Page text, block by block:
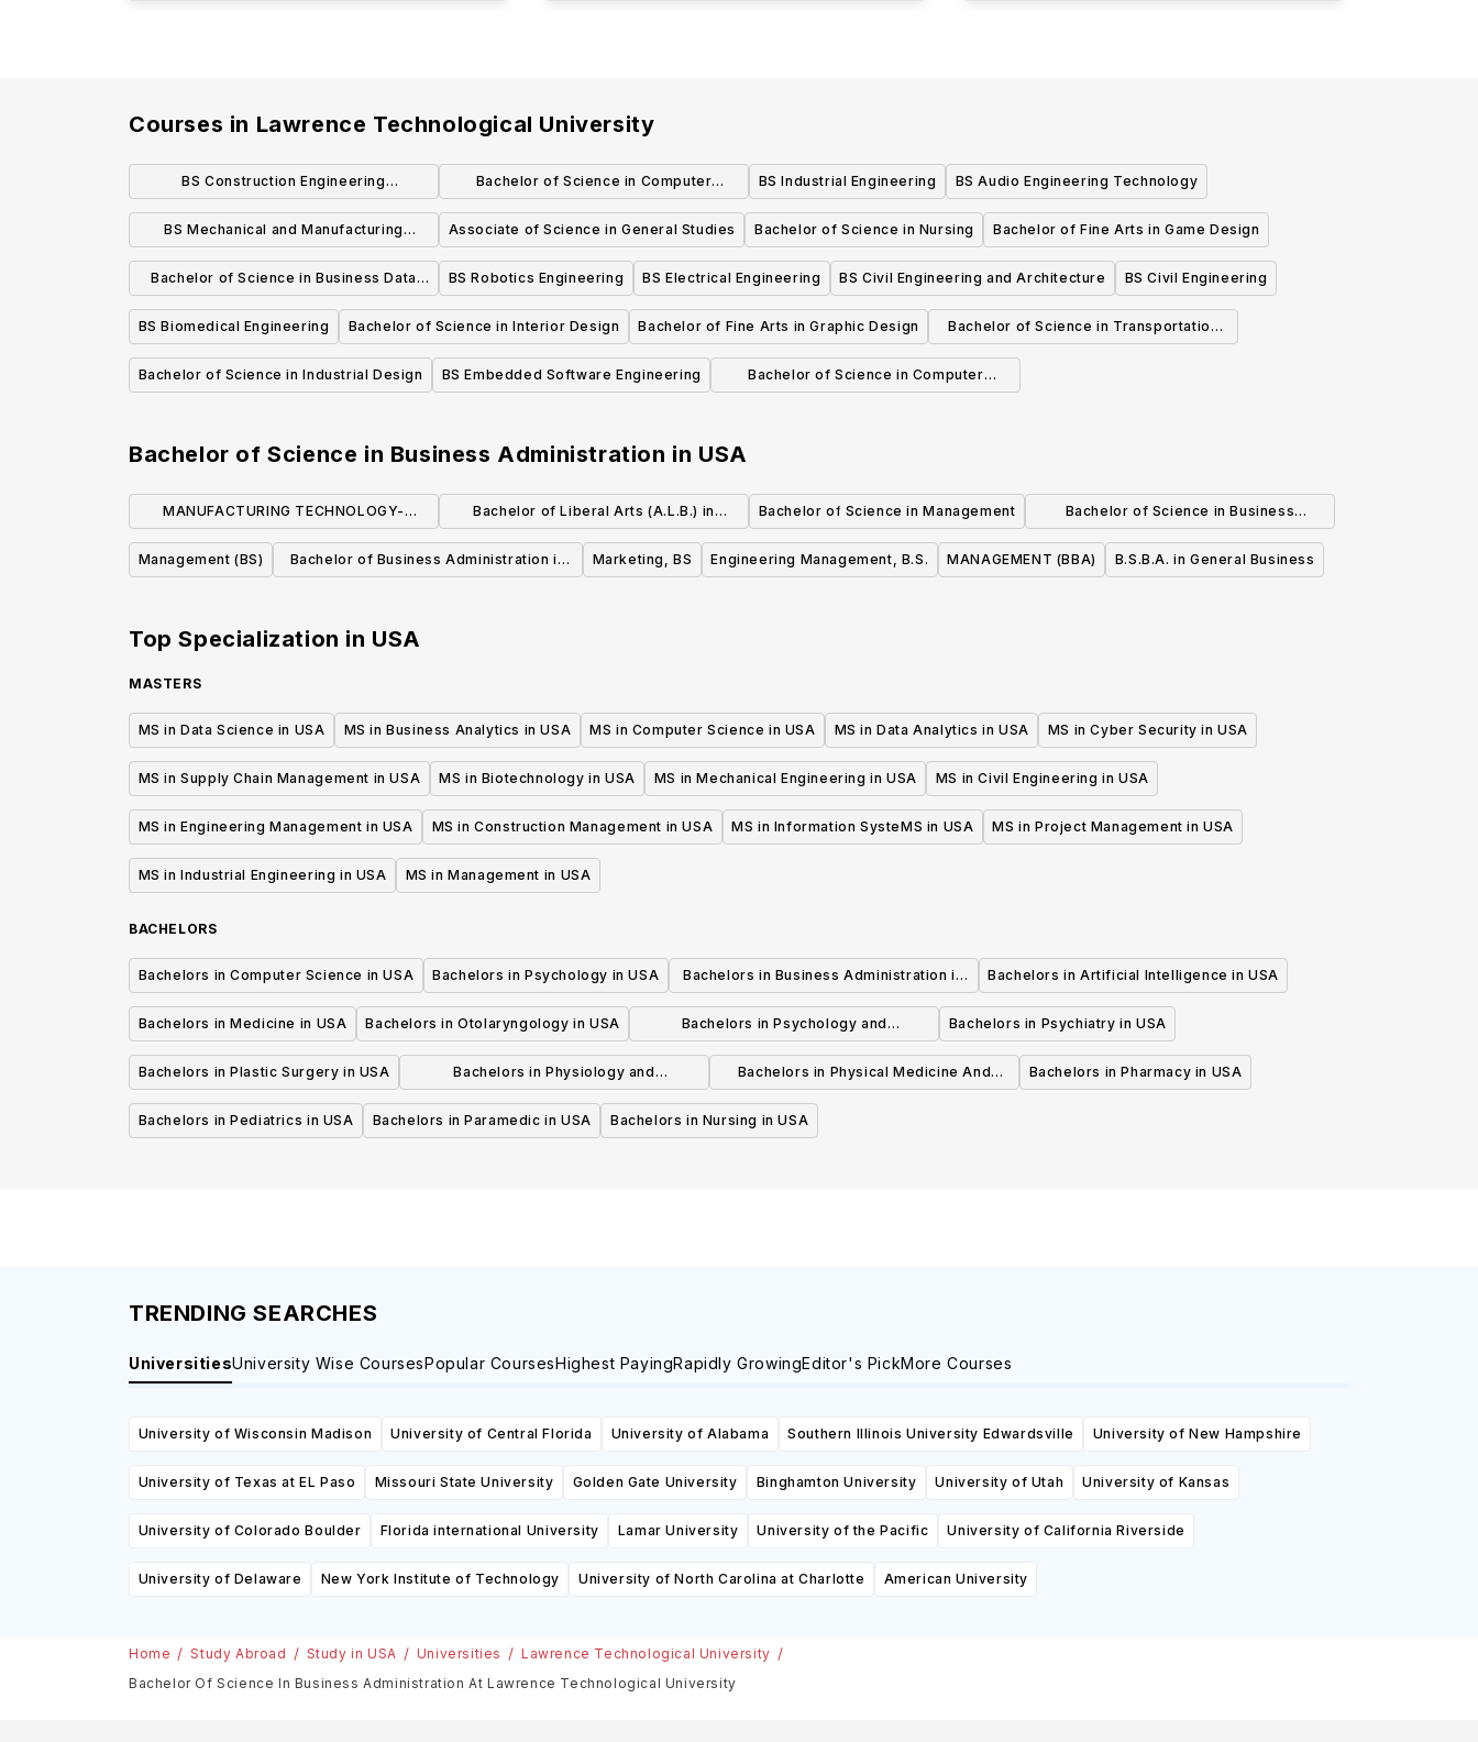
Courses in Lawrence Technological University
BS Construction Engineering
Technology and Management
Bachelor of Science in Computer
Science in Scientific Software
Development
BS Industrial Engineering BS Audio Engineering Technology
BS Mechanical and Manufacturing
Engineering Technology
Associate of Science in General Studies Bachelor of Science in Nursing Bachelor of Fine Arts in Game Design
Bachelor of Science in Business Data
Analytics
BS Robotics Engineering BS Electrical Engineering BS Civil Engineering and Architecture BS Civil Engineering
BS Biomedical Engineering Bachelor of Science in Interior Design Bachelor of Fine Arts in Graphic Design
Bachelor of Science in Transportation
Bachelor of Science in Industrial Design
BS Embedded Software Engineering
Bachelor of Science in Computer
Bachelor of Science in Business Administration in USA
MANUFACTURING TECHNOLOGY-
MANUFACTURING MANAGEMENT (BS)
Bachelor of Liberal Arts (A.L.B.) in
Business Administration and
Management
Bachelor of Science in Management
Bachelor of Science in Business
Administration
Management (BS)
Bachelor of Business Administration in
Marketing, BS Engineering Management, B.S. MANAGEMENT (BBA) B.S.B.A. in General Business
Top Specialization in USA
MASTERS
MS in Data Science in USA MS in Business Analytics in USA MS in Computer Science in USA MS in Data Analytics in USA MS in Cyber Security in USA
MS in Supply Chain Management in USA MS in Biotechnology in USA MS in Mechanical Engineering in USA MS in Civil Engineering in USA
MS in Engineering Management in USA MS in Construction Management in USA MS in Information SysteMS in USA MS in Project Management in USA
MS in Industrial Engineering in USA MS in Management in USA
BACHELORS
Bachelors in Computer Science in USA Bachelors in Psychology in USA
Bachelors in Business Administration in
USA
Bachelors in Artificial Intelligence in USA
Bachelors in Medicine in USA Bachelors in Otolaryngology in USA
Bachelors in Psychology and
Psychotherapy in USA
Bachelors in Psychiatry in USA
Bachelors in Plastic Surgery in USA
Bachelors in Physiology and
Physiotherapy in USA
Bachelors in Physical Medicine And
Rehabilitation in USA
Bachelors in Pharmacy in USA
Bachelors in Pediatrics in USA Bachelors in Paramedic in USA Bachelors in Nursing in USA
TRENDING SEARCHES
UniversitiesUniversity Wise CoursesPopular CoursesHighest PayingRapidly GrowingEditor's PickMore Courses
University of Wisconsin Madison University of Central Florida University of Alabama Southern Illinois University Edwardsville University of New Hampshire
University of Texas at EL Paso Missouri State University Golden Gate University Binghamton University University of Utah University of Kansas
University of Colorado Boulder Florida international University Lamar University University of the Pacific University of California Riverside
University of Delaware New York Institute of Technology University of North Carolina at Charlotte American University
Home Study Abroad Study in USA Universities
Lawrence Technological University
Bachelor Of Science In Business Administration At Lawrence Technological University